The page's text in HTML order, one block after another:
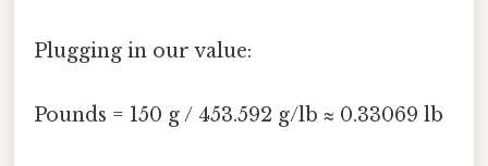
Plugging in our value:
Pounds = 150 g / 453.592 g/lb ≈ 0.33069 lb